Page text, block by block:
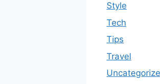
Style
Tech
Tips
Travel